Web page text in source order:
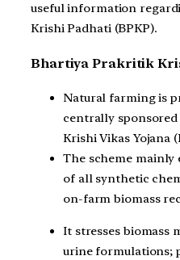
useful information
Krishi Padhati (BPKP).
Bhartiya Prakritik
Natural farming is
centrally
Krishi Vikas Yojana
The scheme mainly
of all synthetic
on-farm biomass
It stresses biomass
urine formulations;